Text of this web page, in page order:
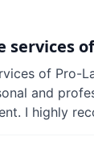
services
of Pro-
and
I highly